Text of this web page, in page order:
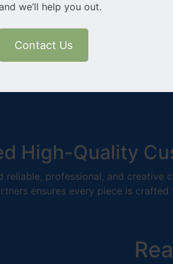
we’ll help you out.
Contact Us
High-Quality
reliable, professional, and
ensures every piece is